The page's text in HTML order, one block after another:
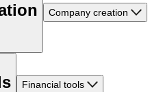
Company creation
Financial tools